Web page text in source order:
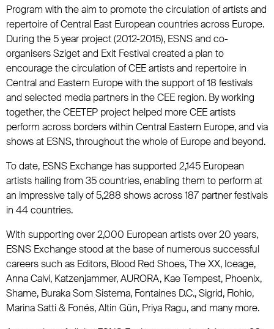
Program with the aim to promote the circulation of artists and
repertoire of Central East European countries across Europe.
During the 5 year project (2012-2015), ESNS and co-
organisers Sziget and Exit Festival created a plan to
encourage the circulation of CEE artists and repertoire in
Central and Eastern Europe with the support of 18 festivals
and selected media partners in the CEE region. By working
together, the CEETEP project helped more CEE artists
perform across borders within Central Eastern Europe, and via
shows at ESNS, throughout the whole of Europe and beyond.
To date, ESNS Exchange has supported 2,145 European
artists hailing from 35 countries, enabling them to perform at
an impressive tally of 5,288 shows across 187 partner festivals
in 44 countries.
With supporting over 2,000 European artists over 20 years,
ESNS Exchange stood at the base of numerous successful
careers such as Editors, Blood Red Shoes, The XX, Iceage,
Anna Calvi, Katzenjammer, AURORA, Kae Tempest, Phoenix,
Shame, Buraka Som Sistema, Fontaines D.C., Sigrid, Flohio,
Marina Satti & Fonés, Altin Gün, Priya Ragu, and many more.